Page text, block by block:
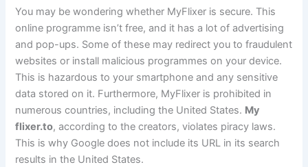
You may be wondering whether MyFlixer is secure. This
online programme isn’t free, and it has a lot of advertising
and pop-ups. Some of these may redirect you to fraudulent
websites or install malicious programmes on your device.
This is hazardous to your smartphone and any sensitive
data stored on it. Furthermore, MyFlixer is prohibited in
numerous countries, including the United States. My
flixer.to, according to the creators, violates piracy laws.
This is why Google does not include its URL in its search
results in the United States.